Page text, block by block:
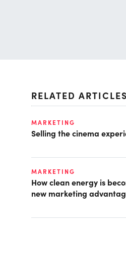
RELATED ARTICLES
MARKETING
Selling the cinema
MARKETING
How clean energy is
new marketing